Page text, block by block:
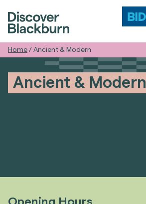
Home / Ancient & Modern
Ancient & Modern